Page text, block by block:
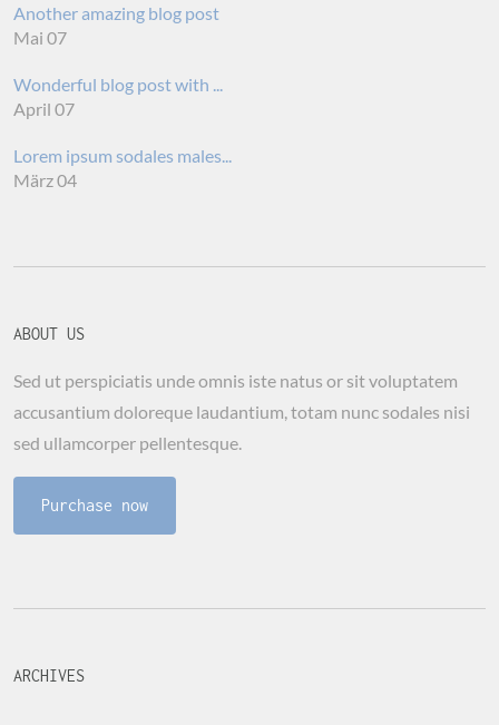
Another amazing blog post
Mai 07
Wonderful blog post with ...
April 07
Lorem ipsum sodales males...
März 04
ABOUT US
Sed ut perspiciatis unde omnis iste natus or sit voluptatem
accusantium doloreque laudantium, totam nunc sodales nisi
sed ullamcorper pellentesque.
Purchase now
ARCHIVES